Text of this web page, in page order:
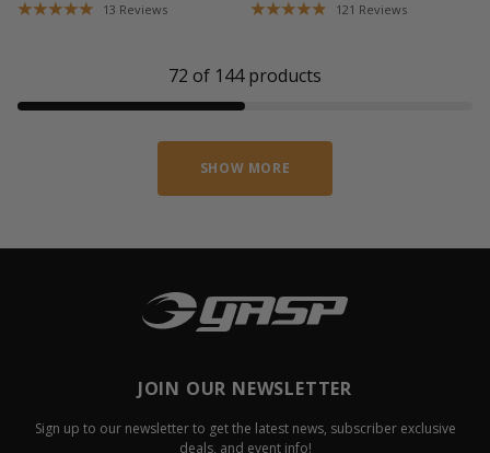
13 Reviews 121 Reviews
72 of 144 products
SHOW MORE
JOIN OUR NEWSLETTER
Sign up to our newsletter to get the latest news, subscriber exclusive
deals, and event info!